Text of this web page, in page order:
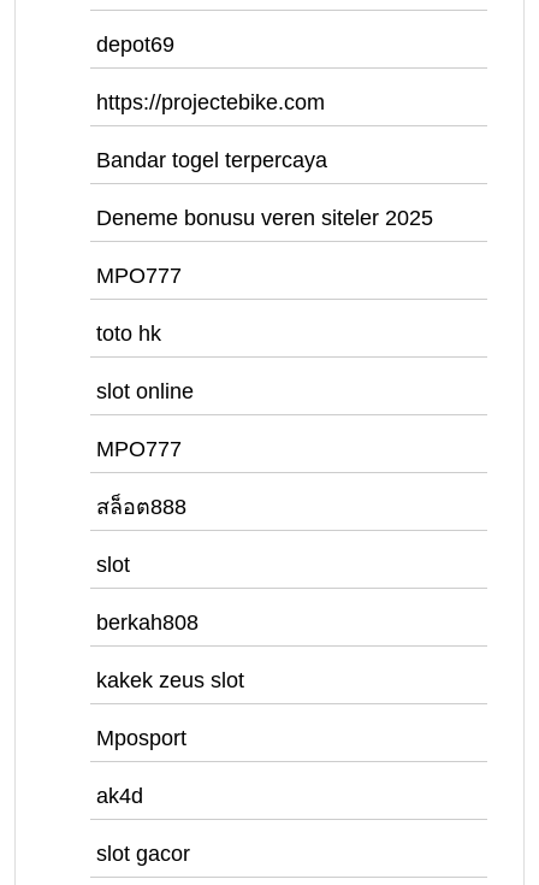
depot69
https://projectebike.com
Bandar togel terpercaya
Deneme bonusu veren siteler 2025
MPO777
toto hk
slot online
MPO777
สล็อต888
slot
berkah808
kakek zeus slot
Mposport
ak4d
slot gacor